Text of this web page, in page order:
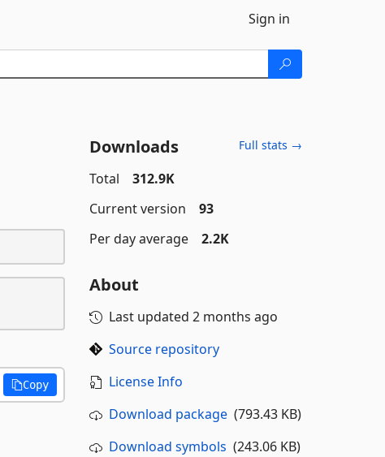
Sign in
Copy
Downloads Full stats →
Total
312.9K
Current version
93
Per day average
2.2K
About
Last updated 2 months ago
Source repository
License Info
Download package(793.43 KB)
Download symbols (243.06 KB)